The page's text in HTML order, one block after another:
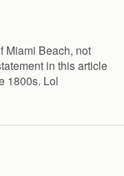
Miami Beach, not
in this article
1800s. Lol